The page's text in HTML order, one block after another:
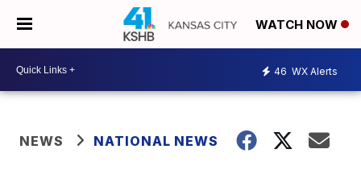
WATCH NOW
46 WX Alerts
NEWS NATIONAL NEWS